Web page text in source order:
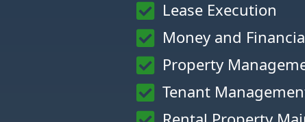
Lease Execution
Money and
Property
Tenant